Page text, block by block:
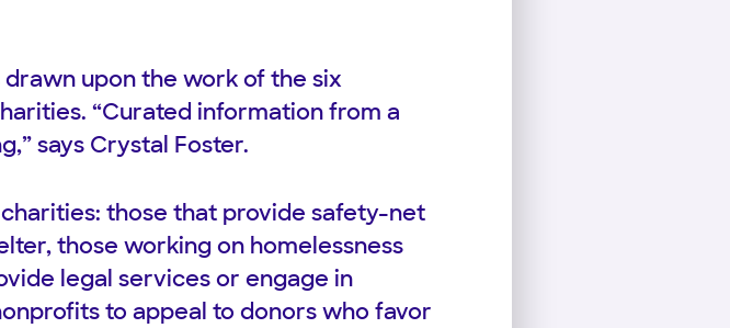
upon the work of the six
“Curated information from a
says Crystal Foster.
those that provide safety-net
those working on homelessness
legal services or engage in
to appeal to donors who favor